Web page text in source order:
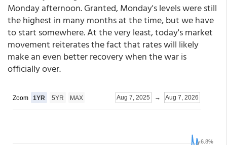
Monday afternoon. Granted, Monday's levels were still
the highest in many months at the time, but we have
to start somewhere. At the very least, today's market
movement reiterates the fact that rates will likely
make an even better recovery when the war is
officially over.